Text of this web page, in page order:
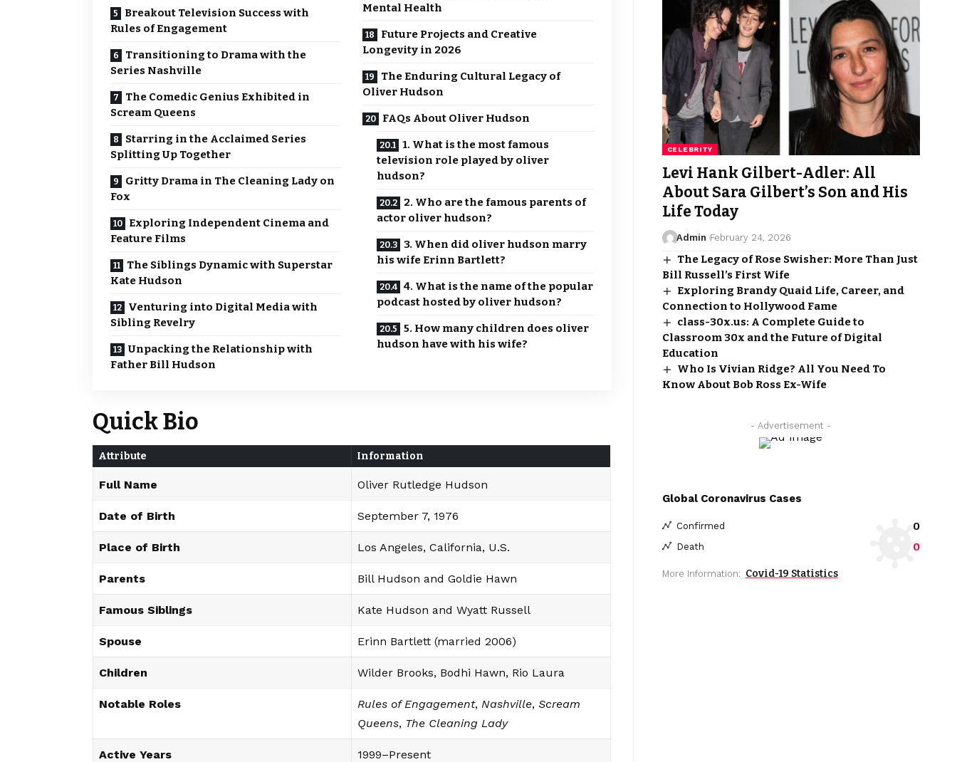
Breakout Television Success with
Rules of Engagement
Transitioning to Drama with the
Series Nashville
The Comedic Genius Exhibited in
Scream Queens
Starring in the Acclaimed Series
Splitting Up Together
Gritty Drama in The Cleaning Lady on
Fox
Exploring Independent Cinema and
Feature Films
The Siblings Dynamic with Superstar
Kate Hudson
Venturing into Digital Media with
Sibling Revelry
Unpacking the Relationship with
Father Bill Hudson
Mental Health
Future Projects and Creative
Longevity in 2026
The Enduring Cultural Legacy of
Oliver Hudson
FAQs About Oliver Hudson
1. What is the most famous
television role played by oliver
hudson?
2. Who are the famous parents of
actor oliver hudson?
3. When did oliver hudson marry
his wife Erinn Bartlett?
4. What is the name of the popular
podcast hosted by oliver hudson?
5. How many children does oliver
hudson have with his wife?
Quick Bio
Attribute Information
Full Name Oliver Rutledge Hudson
Date of Birth September 7, 1976
Place of Birth Los Angeles, California, U.S.
Parents Bill Hudson and Goldie Hawn
Famous Siblings Kate Hudson and Wyatt Russell
Spouse Erinn Bartlett (married 2006)
Children Wilder Brooks, Bodhi Hawn, Rio Laura
Notable Roles Rules of Engagement, Nashville, Scream
Queens, The Cleaning Lady
Active Years 1999–Present
CELEBRITY
Levi Hank Gilbert-Adler: All
About Sara Gilbert’s Son and His
Life Today
Admin February 24, 2026
The Legacy of Rose Swisher: More Than Just
Bill Russell’s First Wife
Exploring Brandy Quaid Life, Career, and
Connection to Hollywood Fame
class-30x.us: A Complete Guide to
Classroom 30x and the Future of Digital
Education
Who Is Vivian Ridge? All You Need To
Know About Bob Ross Ex-Wife
- Advertisement -
Global Coronavirus Cases
Confirmed 0
Death 0
More Information: Covid-19 Statistics